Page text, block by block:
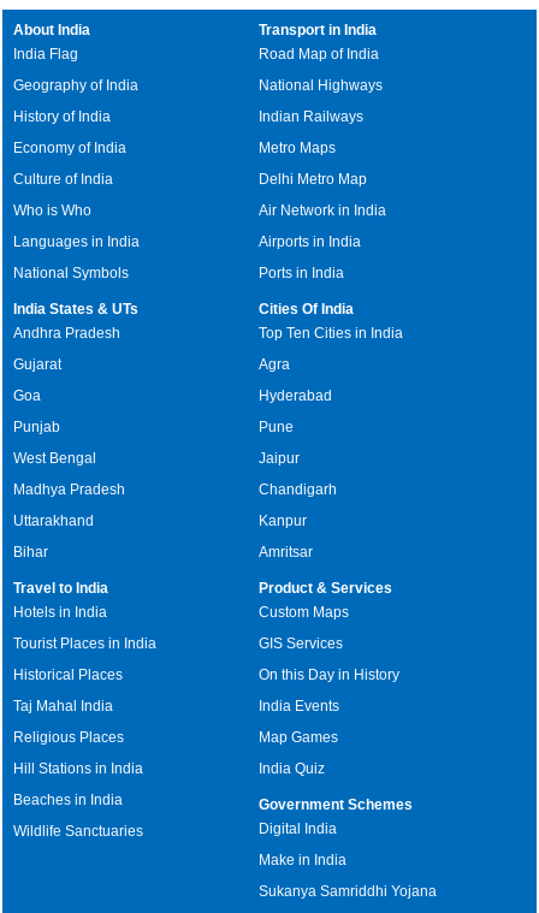
About India
India Flag
Geography of India
History of India
Economy of India
Culture of India
Who is Who
Languages in India
National Symbols
Transport in India
Road Map of India
National Highways
Indian Railways
Metro Maps
Delhi Metro Map
Air Network in India
Airports in India
Ports in India
India States & UTs
Andhra Pradesh
Gujarat
Goa
Punjab
West Bengal
Madhya Pradesh
Uttarakhand
Bihar
Cities Of India
Top Ten Cities in India
Agra
Hyderabad
Pune
Jaipur
Chandigarh
Kanpur
Amritsar
Travel to India
Hotels in India
Tourist Places in India
Historical Places
Taj Mahal India
Religious Places
Hill Stations in India
Beaches in India
Wildlife Sanctuaries
Product & Services
Custom Maps
GIS Services
On this Day in History
India Events
Map Games
India Quiz
Government Schemes
Digital India
Make in India
Sukanya Samriddhi Yojana